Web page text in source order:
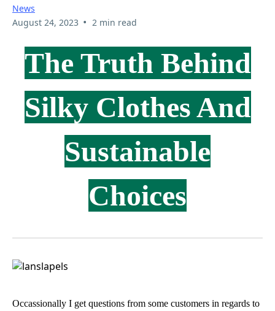
News
August 24, 2023 • 2 min read
The Truth Behind
Silky Clothes And
Sustainable
Choices
Occassionally I get questions from some customers in regards to